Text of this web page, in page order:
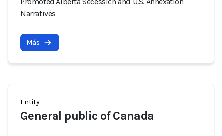
Narratives
Más
Entity
General public of Canada